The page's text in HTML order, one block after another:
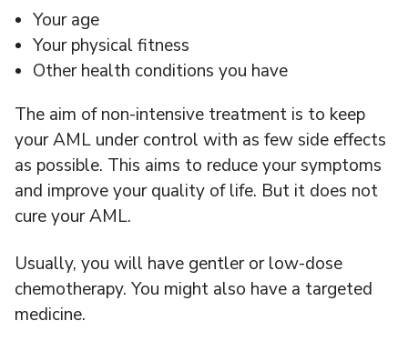
Your age
Your physical fitness
Other health conditions you have
The aim of non-intensive treatment is to keep
your AML under control with as few side effects
as possible. This aims to reduce your symptoms
and improve your quality of life. But it does not
cure your AML.
Usually, you will have gentler or low-dose
chemotherapy. You might also have a targeted
medicine.